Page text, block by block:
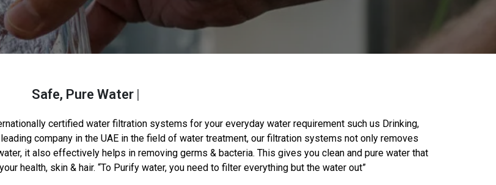
Safe, Pure WaterFor Every
certified water filtration systems for your everyday water requirement such us Drinking,
company in the UAE in the field of water treatment, our filtration systems not only removes
it also effectively helps in removing germs & bacteria. This gives you clean and pure water that
health, skin & hair. “To Purify water, you need to filter everything but the water out”